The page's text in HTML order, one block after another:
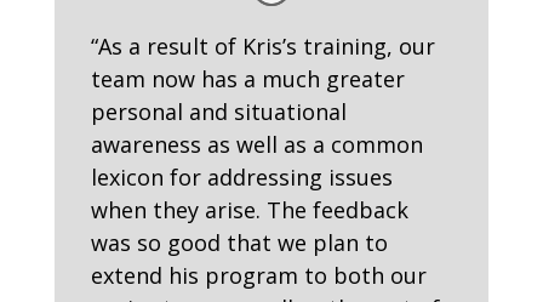
“As a result of Kris’s training, our
team now has a much greater
personal and situational
awareness as well as a common
lexicon for addressing issues
when they arise. The feedback
was so good that we plan to
extend his program to both our